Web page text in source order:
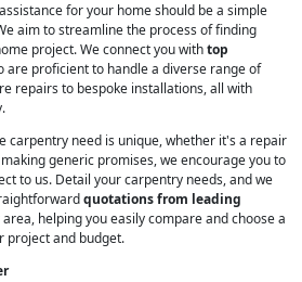
for your home should be a simple
aim to streamline the process of finding
project. We connect you withtop
are proficient to handle a diverse range of
repairs to bespoke installations, all with
carpentry need is unique, whether it's a repair
generic promises, we encourage you to
to us. Detail your carpentry needs, and we
quotations from leading
area, helping you easily compare and choose a
project and budget.